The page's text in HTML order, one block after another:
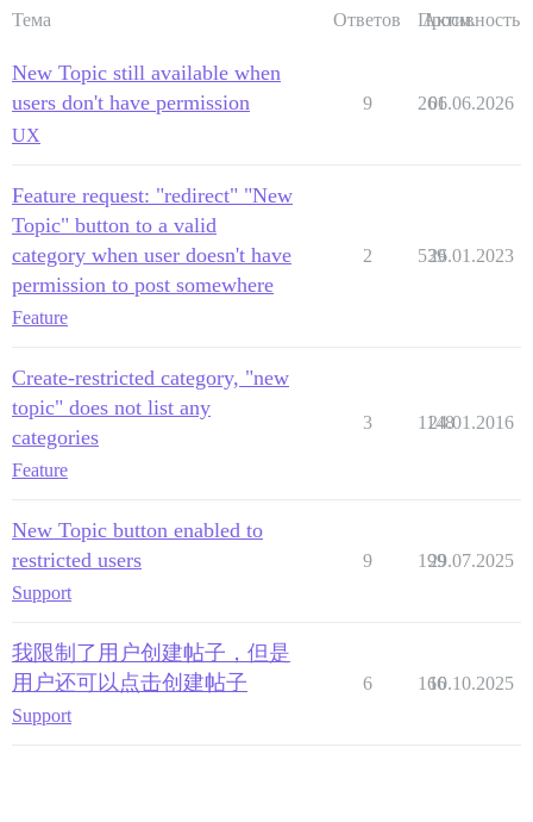
Тема Ответов Просм.
Активность
New Topic still available when
users don't have permission
UX
9 261
06.06.2026
Feature request: "redirect" "New
Topic" button to a valid
category when user doesn't have
permission to post somewhere
Feature
2 539
26.01.2023
Create-restricted category, "new
topic" does not list any
categories
Feature
3 1148
24.01.2016
New Topic button enabled to
restricted users
Support
9 199
29.07.2025
我限制了用户创建帖子，但是
用户还可以点击创建帖子
Support
6 166
10.10.2025